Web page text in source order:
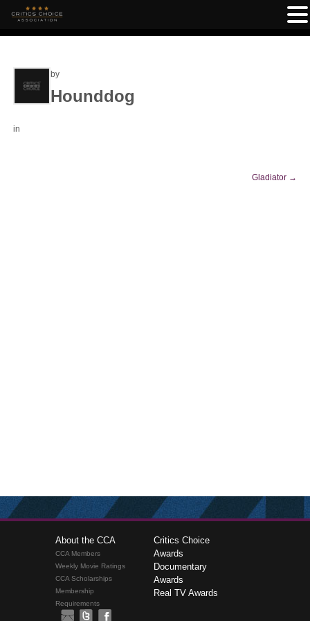
by
Hounddog
in
Gladiator →
About the CCA
CCA Members
Weekly Movie Ratings
CCA Scholarships
Membership
Requirements
Critics Choice
Awards
Documentary
Awards
Real TV Awards